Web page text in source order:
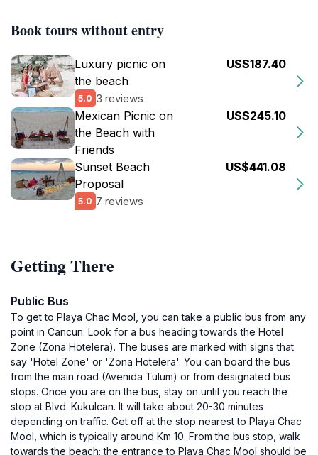
Book tours without entry
Luxury picnic on
the beach
5.0 3 reviews
US$187.40
Mexican Picnic on
the Beach with
Friends
US$245.10
Sunset Beach
Proposal
5.0 7 reviews
US$441.08
Getting There
Public Bus
To get to Playa Chac Mool, you can take a public bus from any
point in Cancun. Look for a bus heading towards the Hotel
Zone (Zona Hotelera). The buses are marked with signs that
say 'Hotel Zone' or 'Zona Hotelera'. You can board the bus
from the main road (Avenida Tulum) or from designated bus
stops. Once you are on the bus, stay on until you reach the
stop at Blvd. Kukulcan. It will take about 20-30 minutes
depending on traffic. Get off at the stop nearest to Playa Chac
Mool, which is typically around Km 10. From the bus stop, walk
towards the beach; the entrance to Playa Chac Mool should be